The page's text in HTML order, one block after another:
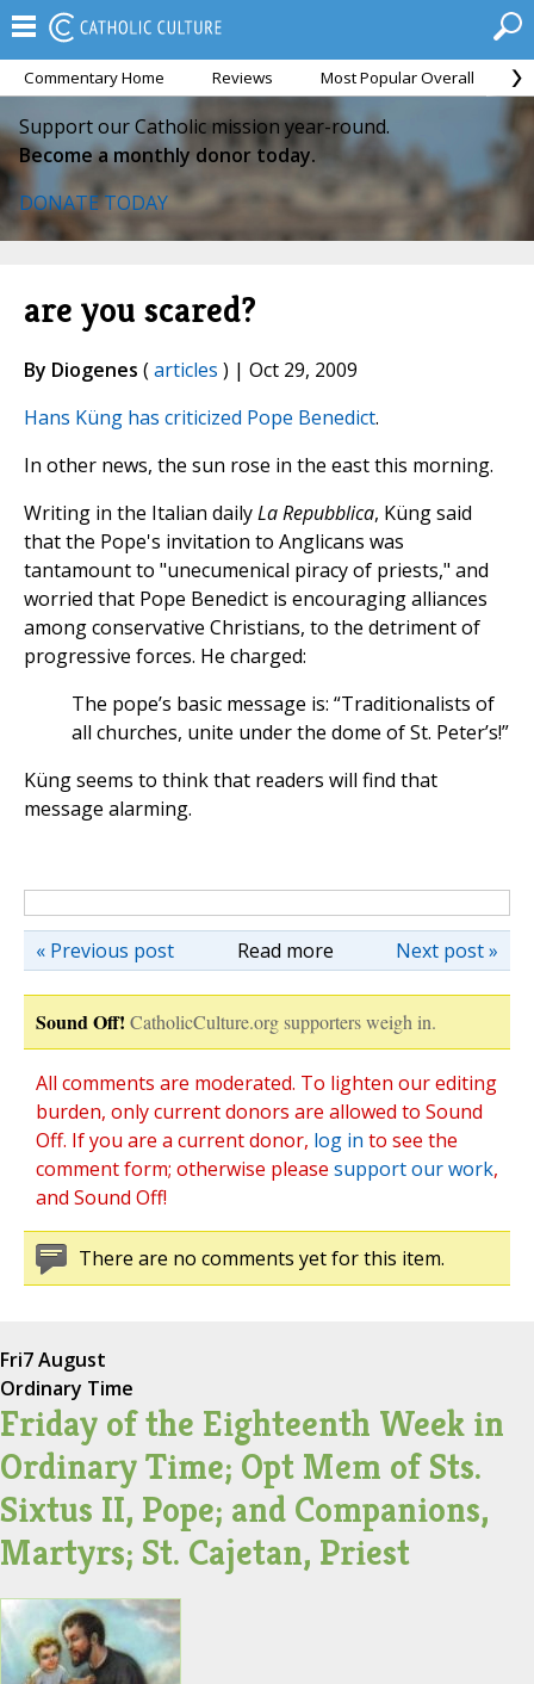
Commentary Home Reviews Most Popular Overall
Support our Catholic mission year-round.
Become a monthly donor today.
DONATE TODAY
are you scared?
By Diogenes (articles ) | Oct 29, 2009
Hans Küng has criticized Pope Benedict.
In other news, the sun rose in the east this morning.
Writing in the Italian dailyLa Repubblica, Küng said
that the Pope's invitation to Anglicans was
tantamount to "unecumenical piracy of priests," and
worried that Pope Benedict is encouraging alliances
among conservative Christians, to the detriment of
progressive forces. He charged:
The pope’s basic message is: “Traditionalists of
all churches, unite under the dome of St. Peter’s!”
Küng seems to think that readers will find that
message alarming.
Read more Next post »
« Previous post
Sound Off! CatholicCulture.org supporters weigh in.
All comments are moderated. To lighten our editing
burden, only current donors are allowed to Sound
Off. If you are a current donor, log in to see the
comment form; otherwise please support our work,
and Sound Off!
There are no comments yet for this item.
Fri7 August
Ordinary Time
Friday of the Eighteenth Week in
Ordinary Time; Opt Mem of Sts.
Sixtus II, Pope; and Companions,
Martyrs; St. Cajetan, Priest